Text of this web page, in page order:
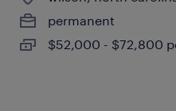
permanent
$52,000 - $72,800